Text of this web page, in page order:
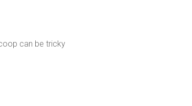
can be tricky